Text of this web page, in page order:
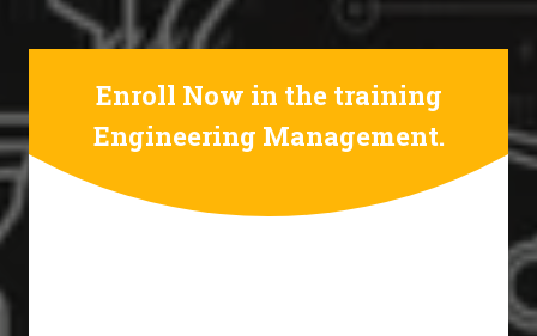
Enroll Now in the training
Engineering Management.